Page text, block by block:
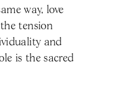
way, love
tension
and
is the sacred